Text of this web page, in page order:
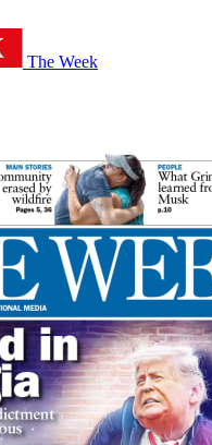
The Week